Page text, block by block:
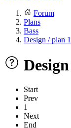
Forum
Plans
Bass
Design / plan
Start
Prev
1
Next
End